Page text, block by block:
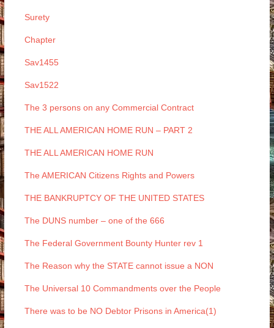
Surety
Chapter
Sav1455
Sav1522
The 3 persons on any Commercial Contract
THE ALL AMERICAN HOME RUN – PART 2
THE ALL AMERICAN HOME RUN
The AMERICAN Citizens Rights and Powers
THE BANKRUPTCY OF THE UNITED STATES
The DUNS number – one of the 666
The Federal Government Bounty Hunter rev 1
The Reason why the STATE cannot issue a NON
The Universal 10 Commandments over the People
There was to be NO Debtor Prisons in America(1)